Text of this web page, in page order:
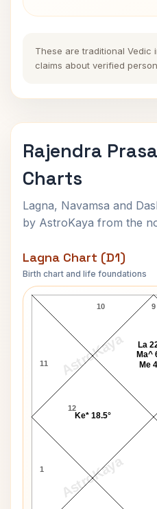
These are traditional Vedic
claims about verified
Rajendra
Charts
Lagna, Navamsa and
by AstroKaya from the
Lagna Chart (D1)
Birth chart and life foundations
AstroKaya
AstroKaya
Rajendra
9
10
11
12
1
La
Ma^
Me
Ke* 18.5°